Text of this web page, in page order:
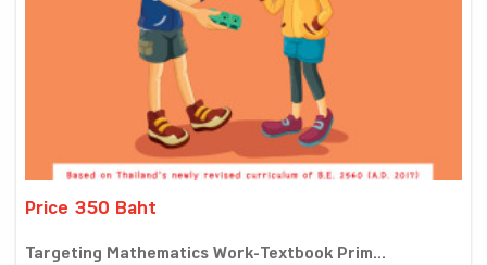
Price 350 Baht
Targeting Mathematics Work-Textbook Prim...